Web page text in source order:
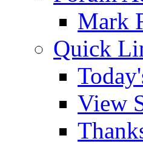
Mark
Quick
View